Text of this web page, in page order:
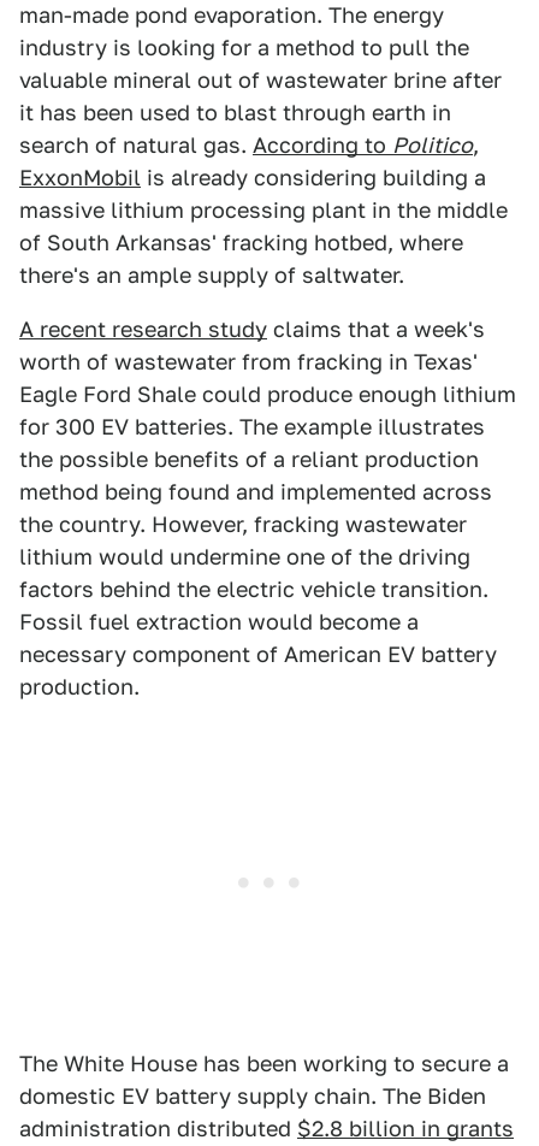
man-made pond evaporation. The energy
industry is looking for a method to pull the
valuable mineral out of wastewater brine after
it has been used to blast through earth in
search of natural gas. According to Politico,
ExxonMobil is already considering building a
massive lithium processing plant in the middle
of South Arkansas' fracking hotbed, where
there's an ample supply of saltwater.
A recent research study claims that a week's
worth of wastewater from fracking in Texas'
Eagle Ford Shale could produce enough lithium
for 300 EV batteries. The example illustrates
the possible benefits of a reliant production
method being found and implemented across
the country. However, fracking wastewater
lithium would undermine one of the driving
factors behind the electric vehicle transition.
Fossil fuel extraction would become a
necessary component of American EV battery
production.
The White House has been working to secure a
domestic EV battery supply chain. The Biden
administration distributed $2.8 billion in grants